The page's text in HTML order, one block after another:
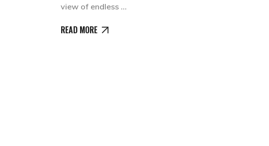
view of endless
READ MORE